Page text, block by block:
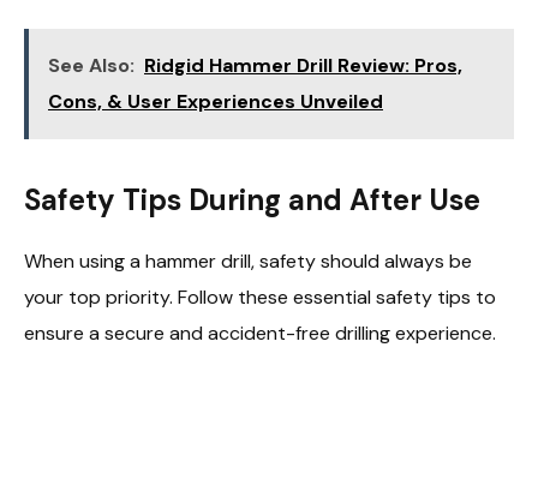
See Also: Ridgid Hammer Drill Review: Pros,
Cons, & User Experiences Unveiled
Safety Tips During and After Use
When using a hammer drill, safety should always be
your top priority. Follow these essential safety tips to
ensure a secure and accident-free drilling experience.